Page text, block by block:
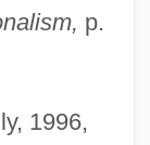
p.
1996,